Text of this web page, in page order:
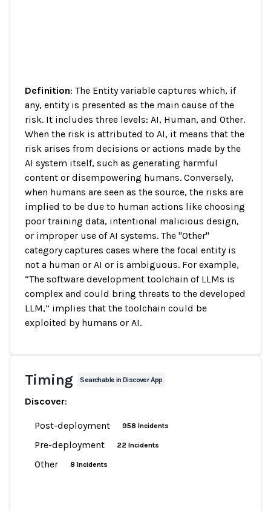
Definition: The Entity variable captures which, if
any, entity is presented as the main cause of the
risk. It includes three levels: AI, Human, and Other.
When the risk is attributed to AI, it means that the
risk arises from decisions or actions made by the
AI system itself, such as generating harmful
content or disempowering humans. Conversely,
when humans are seen as the source, the risks are
implied to be due to human actions like choosing
poor training data, intentional malicious design,
or improper use of AI systems. The "Other"
category captures cases where the focal entity is
not a human or AI or is ambiguous. For example,
“The software development toolchain of LLMs is
complex and could bring threats to the developed
LLM,” implies that the toolchain could be
exploited by humans or AI.
Timing Searchable in Discover App
Discover:
Post-deployment 958 Incidents
Pre-deployment 22 Incidents
Other 8 Incidents